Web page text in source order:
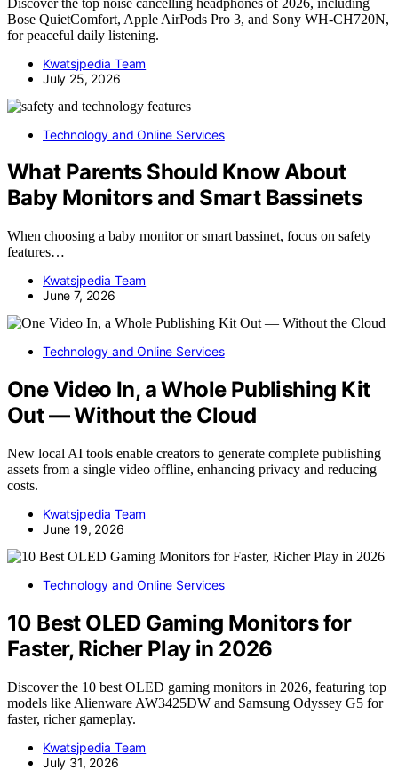
Bose QuietComfort, Apple AirPods Pro 3, and Sony WH-CH720N,
for peaceful daily listening.
Kwatsjpedia Team
July 25, 2026
Technology and Online Services
What Parents Should Know About
Baby Monitors and Smart Bassinets
When choosing a baby monitor or smart bassinet, focus on safety
features…
Kwatsjpedia Team
June 7, 2026
Technology and Online Services
One Video In, a Whole Publishing Kit
Out — Without the Cloud
New local AI tools enable creators to generate complete publishing
assets from a single video offline, enhancing privacy and reducing
costs.
Kwatsjpedia Team
June 19, 2026
Technology and Online Services
10 Best OLED Gaming Monitors for
Faster, Richer Play in 2026
Discover the 10 best OLED gaming monitors in 2026, featuring top
models like Alienware AW3425DW and Samsung Odyssey G5 for
faster, richer gameplay.
Kwatsjpedia Team
July 31, 2026